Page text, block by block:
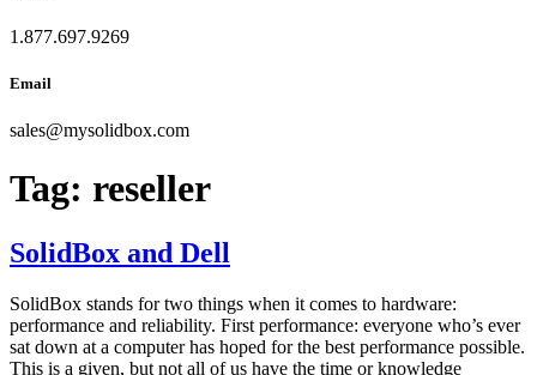
1.877.697.9269
Email
sales@mysolidbox.com
Tag: reseller
SolidBox and Dell
SolidBox stands for two things when it comes to hardware:
performance and reliability. First performance: everyone who’s ever
sat down at a computer has hoped for the best performance possible.
This is a given, but not all of us have the time or knowledge